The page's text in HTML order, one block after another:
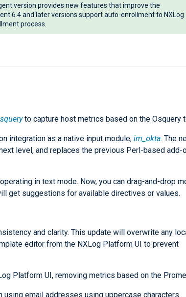
version provides new features that improve the
6.4 and later versions support auto-enrollment to NXLog
process.
to capture host metrics based on the Osquery
integration as a native input module, im_okta. The
level, and replaces the previous Perl-based add-
in text mode. Now, you can drag-and-drop
get suggestions for available directives or values.
and clarity. This update will overwrite any
editor from the NXLog Platform UI to prevent
Platform UI, removing metrics based on the
using email addresses using uppercase characters.